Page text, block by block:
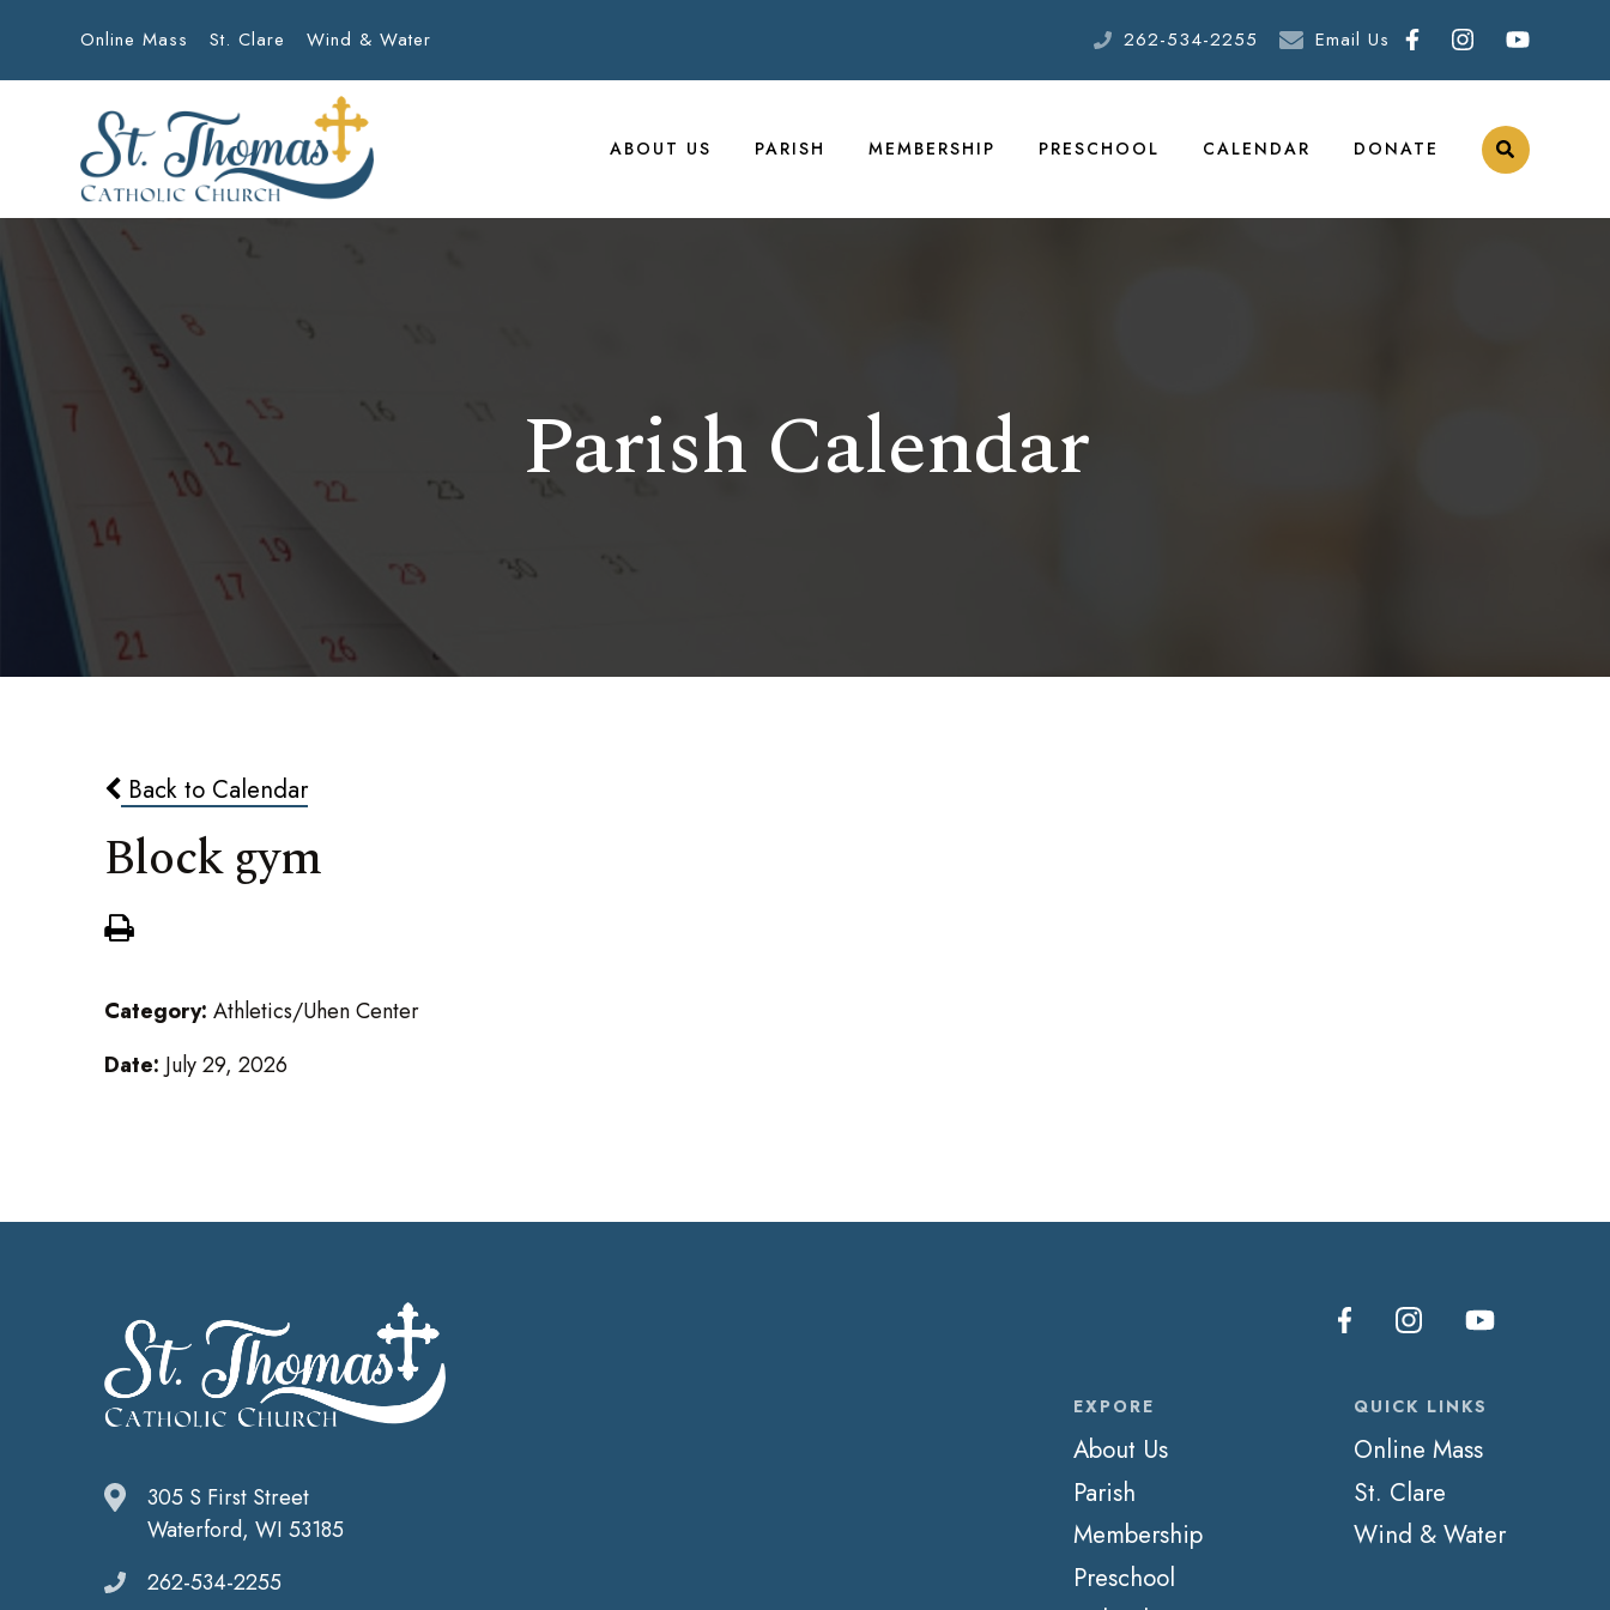
Online Mass St. Clare Wind & Water 262-534-2255 Email Us
ABOUT US PARISH MEMBERSHIP PRESCHOOL CALENDAR DONATE
Parish Calendar
Back to Calendar
Block gym
Category: Athletics/Uhen Center
Date: July 29, 2026
305 S First Street
Waterford, WI 53185
262-534-2255
EXPORE
About Us
Parish
Membership
Preschool
QUICK LINKS
Online Mass
St. Clare
Wind & Water